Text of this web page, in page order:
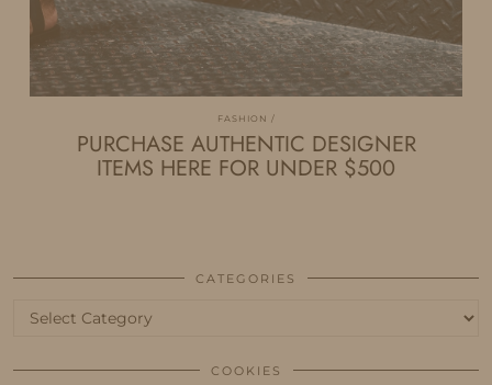
FASHION
PURCHASE AUTHENTIC DESIGNER
ITEMS HERE FOR UNDER $500
CATEGORIES
Categories
COOKIES